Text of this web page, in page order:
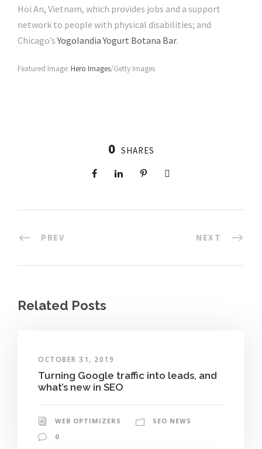
Hoi An, Vietnam, which provides jobs and a support
network to people with physical disabilities; and
Chicago’sYogolandia Yogurt Botana Bar.
Featured Image: Hero Images/Getty Images
0 SHARES
PREV NEXT
Related Posts
OCTOBER 31, 2019
Turning Google traffic into leads, and
what’s new in SEO
WEB OPTIMIZERS
SEO NEWS
0